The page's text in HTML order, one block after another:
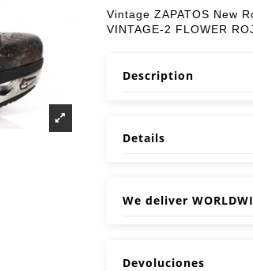
Vintage ZAPATOS New
VINTAGE-2 FLOWER
Description
Details
We deliver
Devoluciones